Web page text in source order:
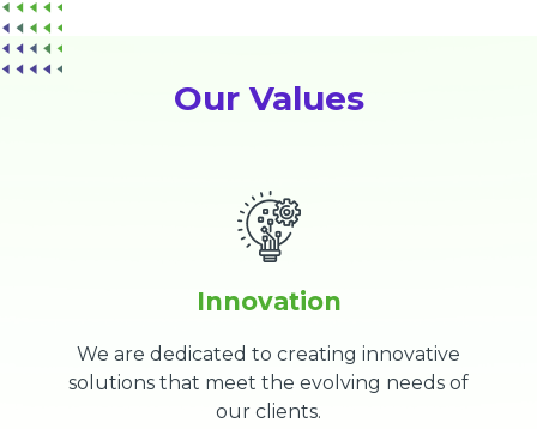
Our Values
Innovation
We are dedicated to creating innovative
solutions that meet the evolving needs of
our clients.